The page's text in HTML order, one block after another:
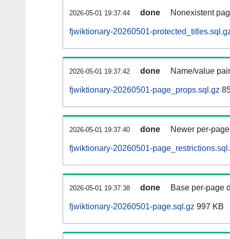
2026-05-01 19:37:44 done Nonexistent
fjwiktionary-20260501-
2026-05-01 19:37:42 done Name/value
fjwiktionary-20260501-page_props.sql.gz
2026-05-01 19:37:40 done Newer per-
fjwiktionary-20260501-
2026-05-01 19:37:38 done Base per-page
fjwiktionary-20260501-page.sql.gz 997 KB